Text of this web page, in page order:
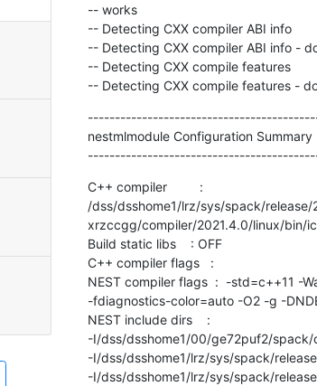
-- works
-- Detecting CXX compiler ABI info
-- Detecting CXX compiler ABI info -
-- Detecting CXX compile features
-- Detecting CXX compile features -
nestmlmodule Configuration Summary
C++ compiler         :
/dss/dsshome1/lrz/sys/spack/
xrzccgg/compiler/2021.4.0/linux/bin/
Build static libs    : OFF
C++ compiler flags   :
NEST compiler flags  :  -std=c++11 -
-fdiagnostics-color=auto -O2 -g -
NEST include dirs    :
-I/dss/dsshome1/00/ge72puf2/
-I/dss/dsshome1/lrz/sys/spack/
-I/dss/dsshome1/lrz/sys/spack/